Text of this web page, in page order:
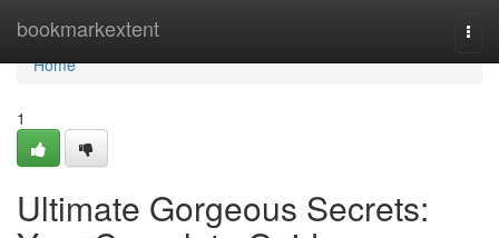
bookmarkextent
Home
Home
1
Ultimate Gorgeous Secrets: